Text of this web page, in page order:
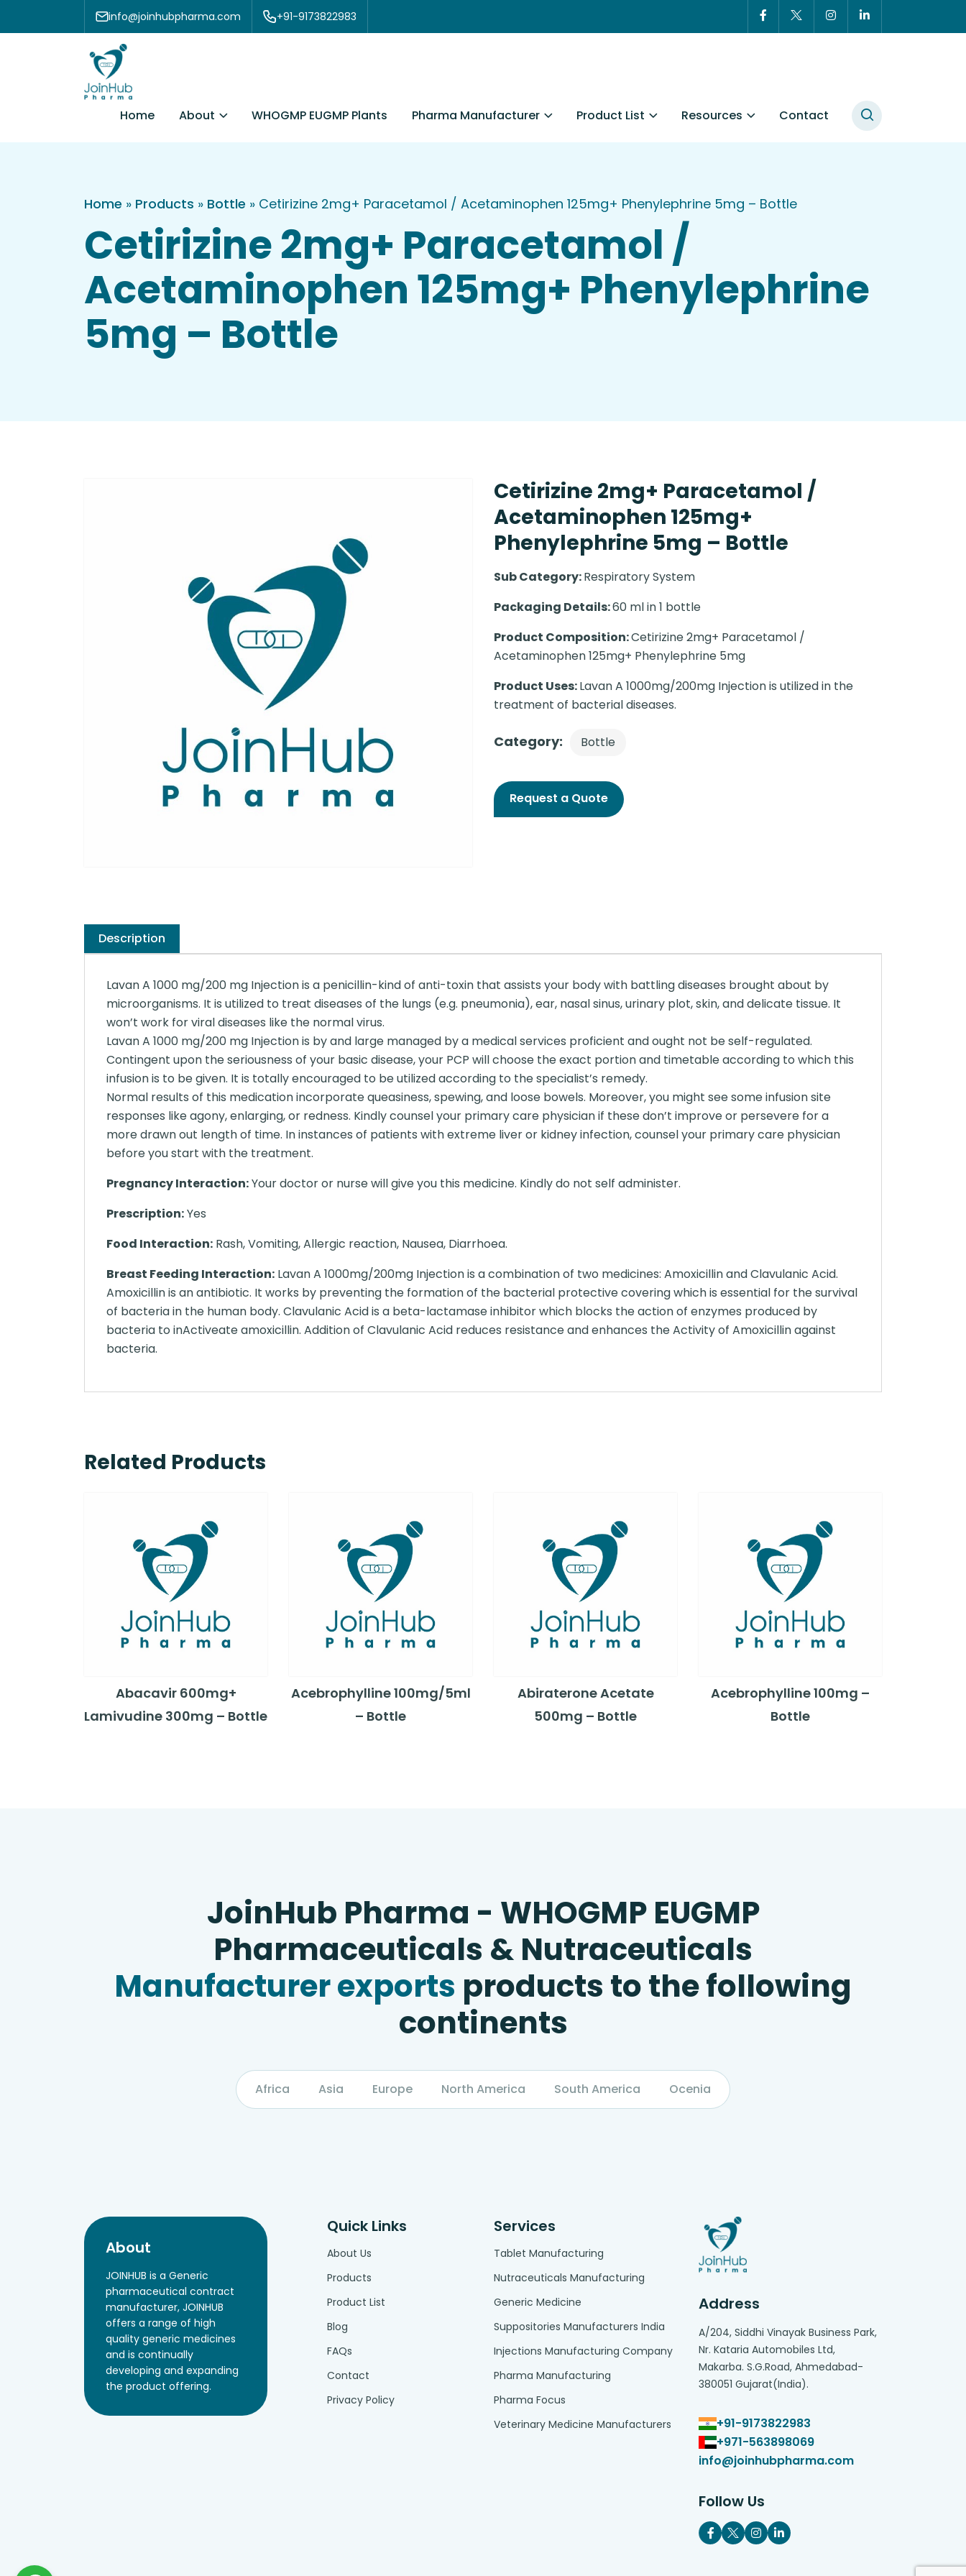
Skip to content info@joinhubpharma.com +91-9173822983
Home About WHOGMP EUGMP Plants Pharma Manufacturer Product List Resources Contact
Home » Products » Bottle » Cetirizine 2mg+ Paracetamol / Acetaminophen 125mg+ Phenylephrine 5mg – Bottle
Cetirizine 2mg+ Paracetamol /
Acetaminophen 125mg+ Phenylephrine
5mg – Bottle
Cetirizine 2mg+ Paracetamol /
Acetaminophen 125mg+
Phenylephrine 5mg – Bottle
Sub Category:Respiratory System
Packaging Details:60 ml in 1 bottle
Product Composition:Cetirizine 2mg+ Paracetamol /
Acetaminophen 125mg+ Phenylephrine 5mg
Product Uses:Lavan A 1000mg/200mg Injection is utilized in the
treatment of bacterial diseases.
Category: Bottle
Request a Quote
Description
Lavan A 1000 mg/200 mg Injection is a penicillin-kind of anti-toxin that assists your body with battling diseases brought about by
microorganisms. It is utilized to treat diseases of the lungs (e.g. pneumonia), ear, nasal sinus, urinary plot, skin, and delicate tissue. It
won’t work for viral diseases like the normal virus.
Lavan A 1000 mg/200 mg Injection is by and large managed by a medical services proficient and ought not be self-regulated.
Contingent upon the seriousness of your basic disease, your PCP will choose the exact portion and timetable according to which this
infusion is to be given. It is totally encouraged to be utilized according to the specialist’s remedy.
Normal results of this medication incorporate queasiness, spewing, and loose bowels. Moreover, you might see some infusion site
responses like agony, enlarging, or redness. Kindly counsel your primary care physician if these don’t improve or persevere for a
more drawn out length of time. In instances of patients with extreme liver or kidney infection, counsel your primary care physician
before you start with the treatment.
Pregnancy Interaction:Your doctor or nurse will give you this medicine. Kindly do not self administer.
Prescription:Yes
Food Interaction: Rash, Vomiting, Allergic reaction, Nausea, Diarrhoea.
Breast Feeding Interaction: Lavan A 1000mg/200mg Injection is a combination of two medicines: Amoxicillin and Clavulanic Acid.
Amoxicillin is an antibiotic. It works by preventing the formation of the bacterial protective covering which is essential for the survival
of bacteria in the human body. Clavulanic Acid is a beta-lactamase inhibitor which blocks the action of enzymes produced by
bacteria to inActiveate amoxicillin. Addition of Clavulanic Acid reduces resistance and enhances the Activity of Amoxicillin against
bacteria.
Related Products
Abacavir 600mg+
Lamivudine 300mg – Bottle
Acebrophylline 100mg/5ml
– Bottle
Abiraterone Acetate
500mg – Bottle
Acebrophylline 100mg –
Bottle
JoinHub Pharma - WHOGMP EUGMP
Pharmaceuticals & Nutraceuticals
Manufacturer exports products to the following
continents
Africa Asia Europe North America South America Ocenia
About
JOINHUB is a Generic
pharmaceutical contract
manufacturer, JOINHUB
offers a range of high
quality generic medicines
and is continually
developing and expanding
the product offering.
Quick Links
About Us
Products
Product List
Blog
FAQs
Contact
Privacy Policy
Services
Tablet Manufacturing
Nutraceuticals Manufacturing
Generic Medicine
Suppositories Manufacturers India
Injections Manufacturing Company
Pharma Manufacturing
Pharma Focus
Veterinary Medicine Manufacturers
Address
A/204, Siddhi Vinayak Business Park,
Nr. Kataria Automobiles Ltd,
Makarba. S.G.Road, Ahmedabad-
380051 Gujarat(India).
+91-9173822983
+971-563898069
info@joinhubpharma.com
Follow Us